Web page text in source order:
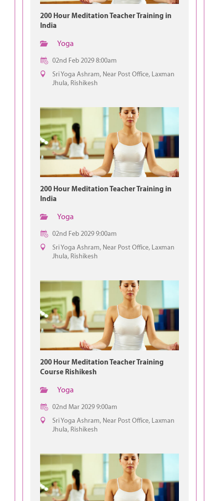
200 Hour Meditation Teacher Training in
India
Yoga
02nd Feb 2029 8:00am
Sri Yoga Ashram, Near Post Office, Laxman
Jhula, Rishikesh
200 Hour Meditation Teacher Training in
India
Yoga
02nd Feb 2029 9:00am
Sri Yoga Ashram, Near Post Office, Laxman
Jhula, Rishikesh
200 Hour Meditation Teacher Training
Course Rishikesh
Yoga
02nd Mar 2029 9:00am
Sri Yoga Ashram, Near Post Office, Laxman
Jhula, Rishikesh